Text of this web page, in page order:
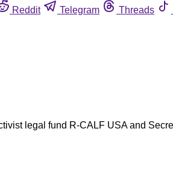
Reddit Telegram Threads
legal fund R-CALF USA and